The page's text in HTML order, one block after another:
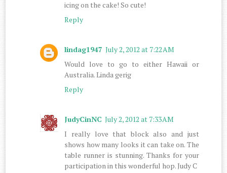
icing on the cake! So cute!
Reply
lindag1947 July 2, 2012 at 7:22 AM
Would love to go to either Hawaii or
Australia. Linda gerig
Reply
JudyCinNC July 2, 2012 at 7:33 AM
I really love that block also and just
shows how many looks it can take on. The
table runner is stunning. Thanks for your
participation in this wonderful hop. Judy C